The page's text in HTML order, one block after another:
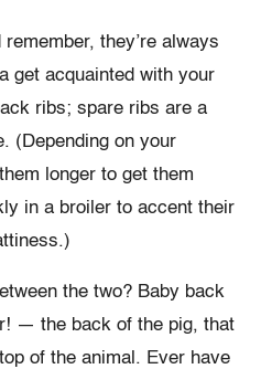
they’re always
get acquainted with your
ribs; spare ribs are a
(Depending on your
longer to get them
in a broiler to accent their
the two? Baby back
— the back of the pig, that
of the animal. Ever have